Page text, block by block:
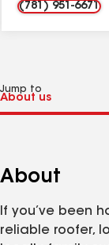
(781) 951-6671
Jump to
About
If you’ve been
reliable roofer,